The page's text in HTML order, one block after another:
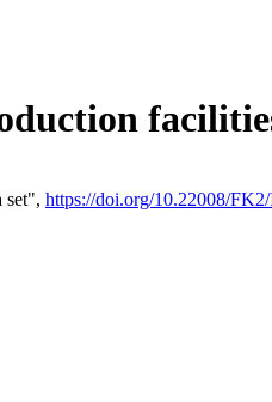
set", https://doi.org/10.22008/